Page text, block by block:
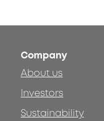
Company
About us
Investors
Sustainability